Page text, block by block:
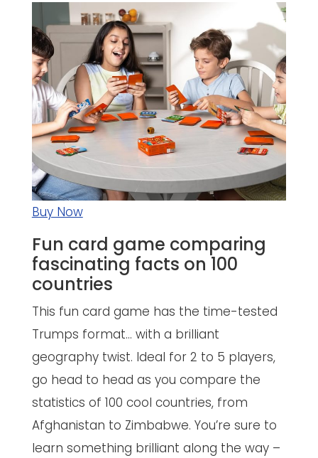
Buy Now
Fun card game comparing
fascinating facts on 100
countries
This fun card game has the time-tested
Trumps format… with a brilliant
geography twist. Ideal for 2 to 5 players,
go head to head as you compare the
statistics of 100 cool countries, from
Afghanistan to Zimbabwe. You’re sure to
learn something brilliant along the way –